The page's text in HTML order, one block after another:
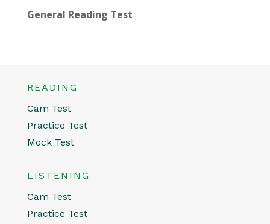
General Reading Test
READING
Cam Test
Practice Test
Mock Test
LISTENING
Cam Test
Practice Test